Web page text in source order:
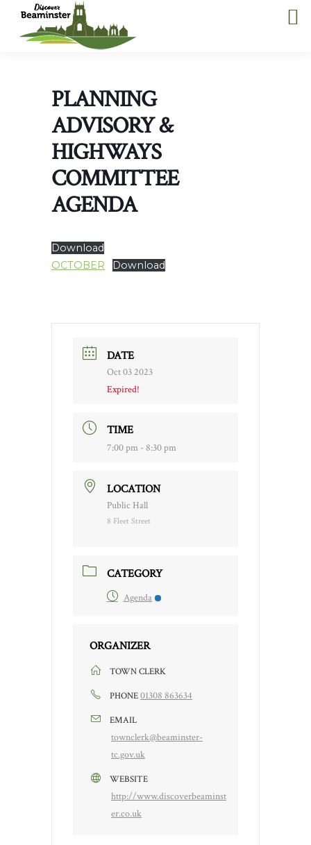
PLANNING
ADVISORY &
HIGHWAYS
COMMITTEE
AGENDA
Download
OCTOBER
Download
DATE
Oct 03 2023
Expired!
TIME
7:00 pm - 8:30 pm
LOCATION
Public Hall
8 Fleet Street
CATEGORY
Agenda
ORGANIZER
TOWN CLERK
PHONE01308 863634
EMAIL
townclerk@beaminster-
tc.gov.uk
WEBSITE
http://www.discoverbeaminst
er.co.uk